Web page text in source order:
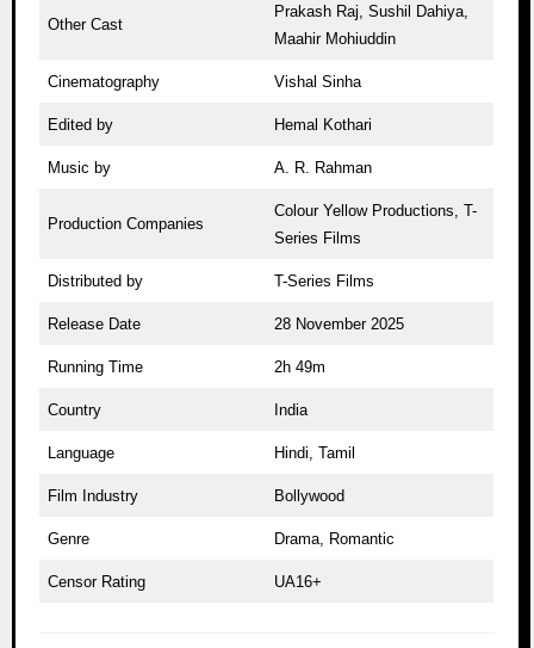
Other Cast
Prakash Raj, Sushil Dahiya,
Maahir Mohiuddin
Cinematography Vishal Sinha
Edited by Hemal Kothari
Music by A. R. Rahman
Production Companies
Colour Yellow Productions, T-
Series Films
Distributed by T-Series Films
Release Date 28 November 2025
Running Time 2h 49m
Country India
Language Hindi, Tamil
Film Industry Bollywood
Genre Drama, Romantic
Censor Rating UA16+